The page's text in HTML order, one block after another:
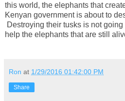
this world, the elephants that
Kenyan government is about to
Destroying their tusks is not
help the elephants that are still
Ron at 1/29/2016 01:42:00 PM
Share